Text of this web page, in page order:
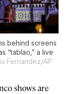
behind screens
“tablao,” a live
Fernandez/AP
shows are